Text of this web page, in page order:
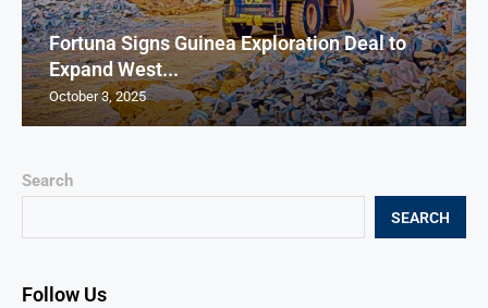
Search
SEARCH
Follow Us
Fortuna Signs Guinea Exploration Deal to
Expand West...
October 3, 2025